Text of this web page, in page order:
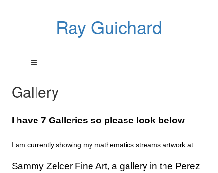
Ray Guichard
Gallery
I have 7 Galleries so please look below
I am currently showing my mathematics streams artwork at:
Sammy Zelcer Fine Art, a gallery in the Perez